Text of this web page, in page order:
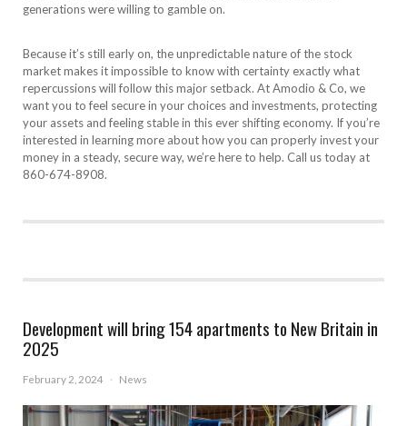
generations were willing to gamble on.
Because it’s still early on, the unpredictable nature of the stock
market makes it impossible to know with certainty exactly what
repercussions will follow this major setback. At Amodio & Co, we
want you to feel secure in your choices and investments, protecting
your assets and feeling stable in this ever shifting economy. If you’re
interested in learning more about how you can properly invest your
money in a steady, secure way, we’re here to help. Call us today at
860-674-8908.
Development will bring 154 apartments to New Britain in
2025
February 2, 2024 · News